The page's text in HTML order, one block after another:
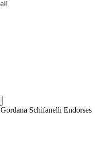
Schifanelli Endorses